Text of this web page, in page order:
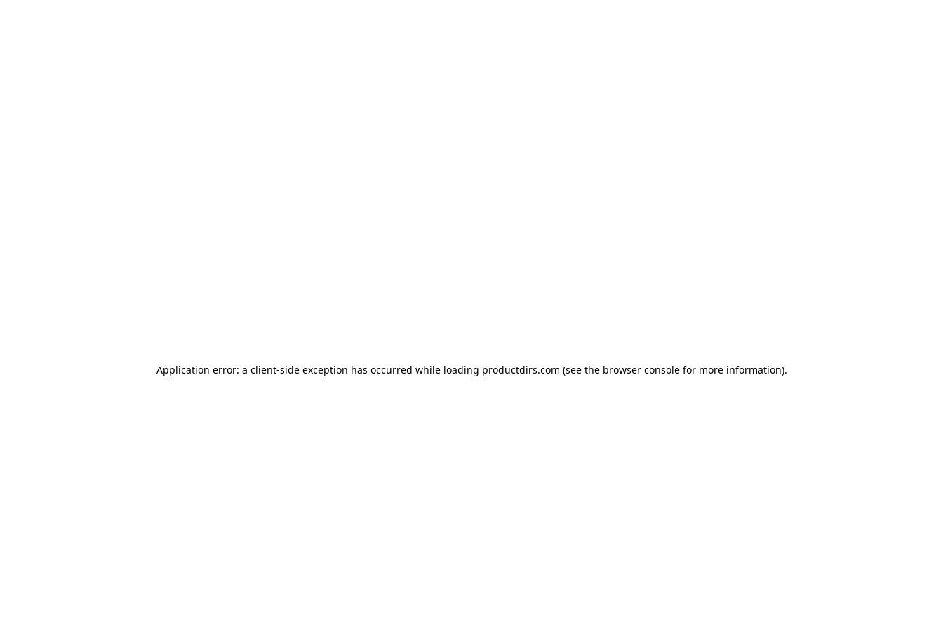
Application error: a client-side exception has occurred while loading productdirs.com (see the browser consolefor more information).